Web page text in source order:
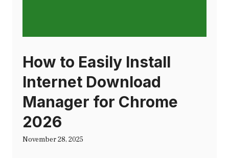
How to Easily Install
Internet Download
Manager for Chrome
2026
November 28, 2025